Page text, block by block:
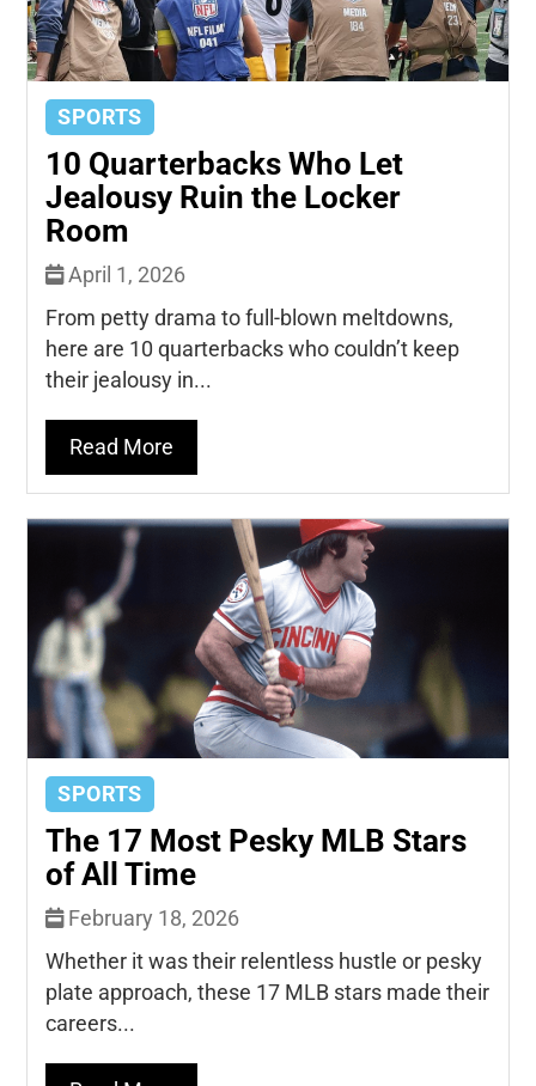
SPORTS
10 Quarterbacks Who Let
Jealousy Ruin the Locker
Room
April 1, 2026
From petty drama to full-blown meltdowns,
here are 10 quarterbacks who couldn’t keep
their jealousy in...
Read More
SPORTS
The 17 Most Pesky MLB Stars
of All Time
February 18, 2026
Whether it was their relentless hustle or pesky
plate approach, these 17 MLB stars made their
careers...